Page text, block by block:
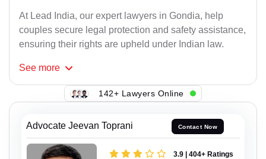
At Lead India, our expert lawyers in Gondia, help
couples secure legal protection and safety assistance,
ensuring their rights are upheld under Indian law.
See more
142+ Lawyers Online
Advocate Jeevan Toprani Contact Now
3.9 | 404+ Ratings